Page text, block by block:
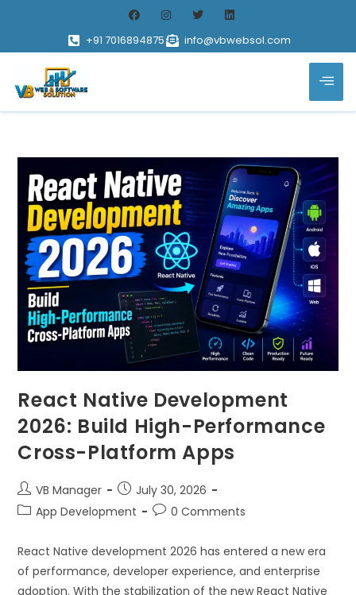
+91 7016894875 info@vbwebsol.com
React Native Development
2026: Build High-Performance
Cross-Platform Apps
VB Manager
July 30, 2026
App Development
0 Comments
React Native development 2026 has entered a new era
of performance, developer experience, and enterprise
adoption. With the stabilization of the new React Native